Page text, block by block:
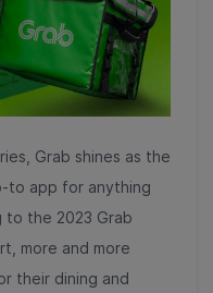
Grab shines as the
to app for anything
the 2023 Grab
more and more
their dining and